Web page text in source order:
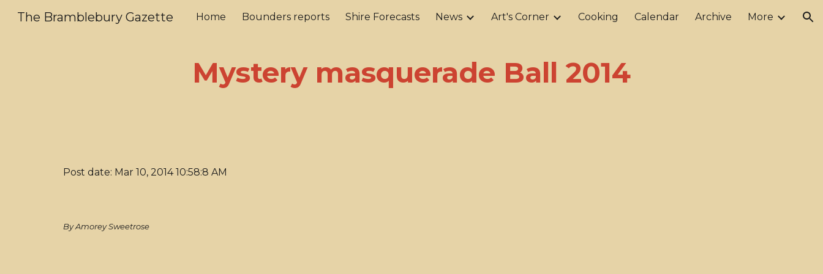
Skip to main content Skip to navigation
The Bramblebury Gazette Home Bounders reports Shire Forecasts News Art's Corner Cooking Calendar Archive More
Mystery masquerade Ball 2014
Post date: Mar 10, 2014 10:58:8 AM
By Amorey Sweetrose